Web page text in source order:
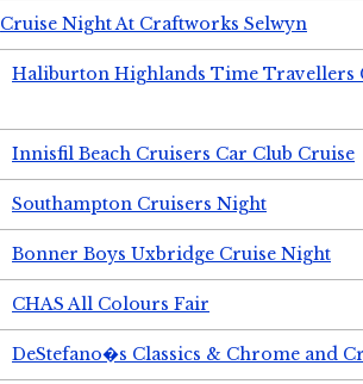
Cruise Night At Craftworks Selwyn
Haliburton Highlands Time Travellers
Innisfil Beach Cruisers Car Club Cruise
Southampton Cruisers Night
Bonner Boys Uxbridge Cruise Night
CHAS All Colours Fair
DeStefano�s Classics & Chrome and